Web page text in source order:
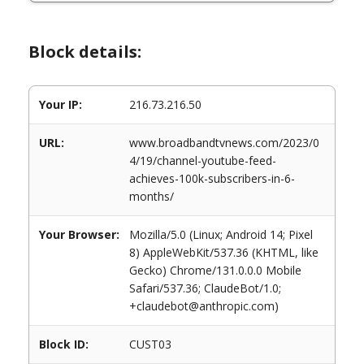
Block details:
Your IP: 216.73.216.50
URL:
www.broadbandtvnews.com/2023/0
4/19/channel-youtube-feed-
achieves-100k-subscribers-in-6-
months/
Your Browser:
Mozilla/5.0 (Linux; Android 14; Pixel
8) AppleWebKit/537.36 (KHTML, like
Gecko) Chrome/131.0.0.0 Mobile
Safari/537.36; ClaudeBot/1.0;
+claudebot@anthropic.com)
Block ID: CUST03